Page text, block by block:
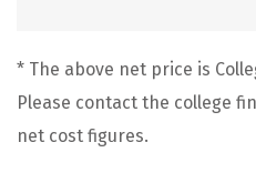
* The above net price is
Please contact the college
net cost figures.